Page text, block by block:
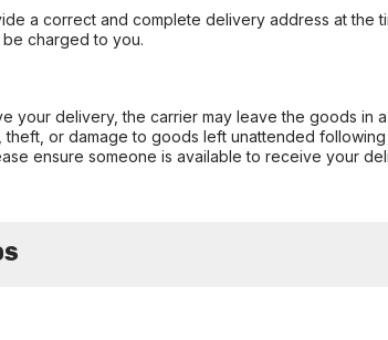
a correct and complete delivery address at the
charged to you.
your delivery, the carrier may leave the goods in
or damage to goods left unattended
ensure someone is available to receive your